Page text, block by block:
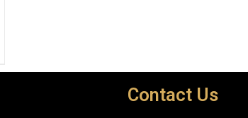
Contact Us